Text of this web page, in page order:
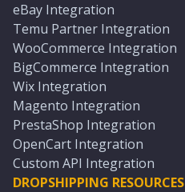
eBay Integration
Temu Partner Integration
WooCommerce Integration
BigCommerce Integration
Wix Integration
Magento Integration
PrestaShop Integration
OpenCart Integration
Custom API Integration
DROPSHIPPING RESOURCES